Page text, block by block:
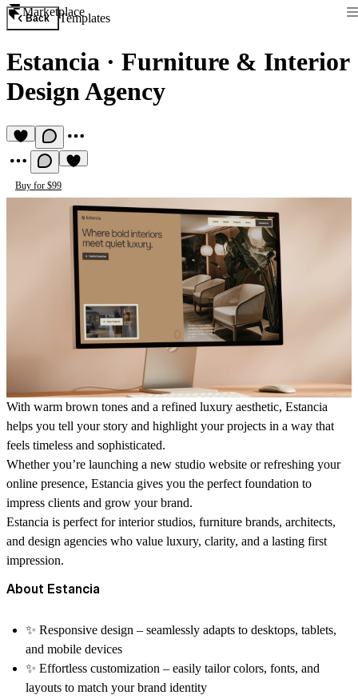
Marketplace
Back Templates
Estancia · Furniture & Interior
Design Agency
Buy for $99
With warm brown tones and a refined luxury aesthetic, Estancia
helps you tell your story and highlight your projects in a way that
feels timeless and sophisticated.
Whether you’re launching a new studio website or refreshing your
online presence, Estancia gives you the perfect foundation to
impress clients and grow your brand.
Estancia is perfect forinterior studios, furniture brands, architects,
and design agencies who value luxury, clarity, and a lasting first
impression.
About Estancia
✨ Responsive design – seamlessly adapts to desktops, tablets,
and mobile devices
✨ Effortless customization – easily tailor colors, fonts, and
layouts to match your brand identity